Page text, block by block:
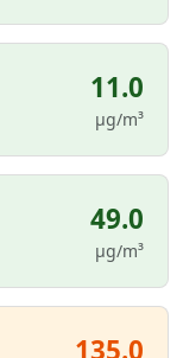
11.0
µg/m³
49.0
µg/m³
135.0